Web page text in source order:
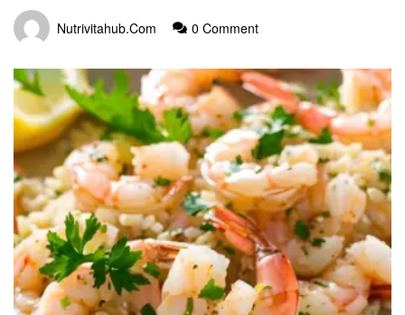
Nutrivitahub.com 0 Comment